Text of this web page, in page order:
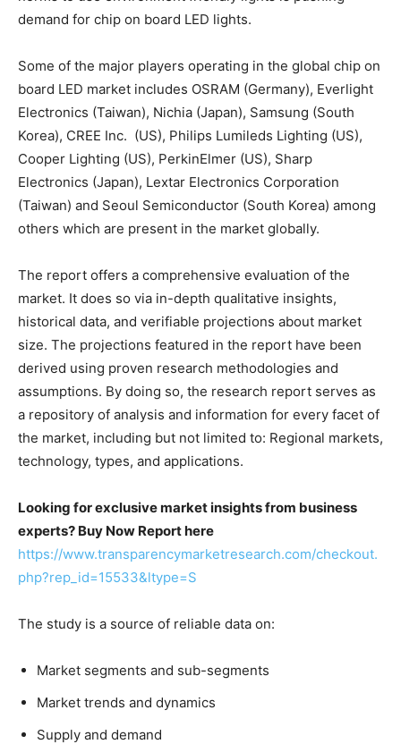
demand for chip on board LED lights.
Some of the major players operating in the global chip on
board LED market includes OSRAM (Germany), Everlight
Electronics (Taiwan), Nichia (Japan), Samsung (South
Korea), CREE Inc. (US), Philips Lumileds Lighting (US),
Cooper Lighting (US), PerkinElmer (US), Sharp
Electronics (Japan), Lextar Electronics Corporation
(Taiwan) and Seoul Semiconductor (South Korea) among
others which are present in the market globally.
The report offers a comprehensive evaluation of the
market. It does so via in-depth qualitative insights,
historical data, and verifiable projections about market
size. The projections featured in the report have been
derived using proven research methodologies and
assumptions. By doing so, the research report serves as
a repository of analysis and information for every facet of
the market, including but not limited to: Regional markets,
technology, types, and applications.
Looking for exclusive market insights from business
experts? Buy Now Report here
https://www.transparencymarketresearch.com/checkout.
php?rep_id=15533&ltype=S
The study is a source of reliable data on:
Market segments and sub-segments
Market trends and dynamics
Supply and demand